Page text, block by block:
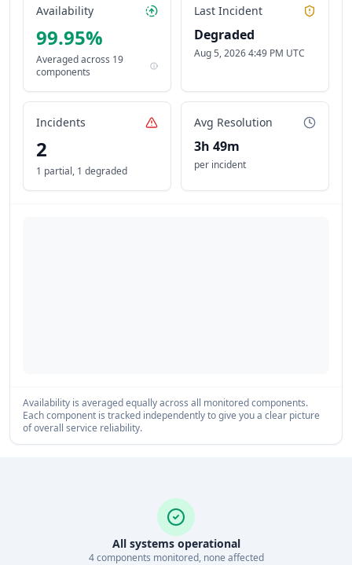
Availability
99.95%
Averaged across 19
components
Last Incident
Degraded
Aug 5, 2026 4:49 PM UTC
Incidents
2
1 partial, 1 degraded
Avg Resolution
3h 49m
per incident
Availability is averaged equally across all monitored components.
Each component is tracked independently to give you a clear picture
of overall service reliability.
All systems operational
4components monitored, none affected